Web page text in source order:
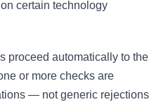
certain technology
proceed automatically to the
or more checks are
— not generic rejections